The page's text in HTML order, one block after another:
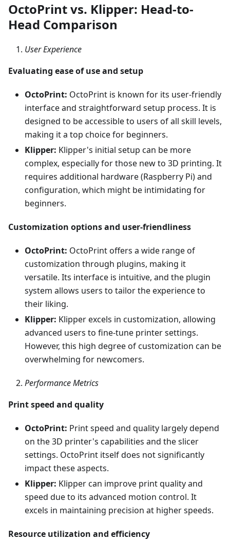
OctoPrint vs. Klipper: Head-to-
Head Comparison
User Experience
Evaluating ease of use and setup
OctoPrint: OctoPrint is known for its user-friendly
interface and straightforward setup process. It is
designed to be accessible to users of all skill levels,
making it a top choice for beginners.
Klipper: Klipper's initial setup can be more
complex, especially for those new to 3D printing. It
requires additional hardware (Raspberry Pi) and
configuration, which might be intimidating for
beginners.
Customization options and user-friendliness
OctoPrint: OctoPrint offers a wide range of
customization through plugins, making it
versatile. Its interface is intuitive, and the plugin
system allows users to tailor the experience to
their liking.
Klipper: Klipper excels in customization, allowing
advanced users to fine-tune printer settings.
However, this high degree of customization can be
overwhelming for newcomers.
Performance Metrics
Print speed and quality
OctoPrint: Print speed and quality largely depend
on the 3D printer's capabilities and the slicer
settings. OctoPrint itself does not significantly
impact these aspects.
Klipper: Klipper can improve print quality and
speed due to its advanced motion control. It
excels in maintaining precision at higher speeds.
Resource utilization and efficiency